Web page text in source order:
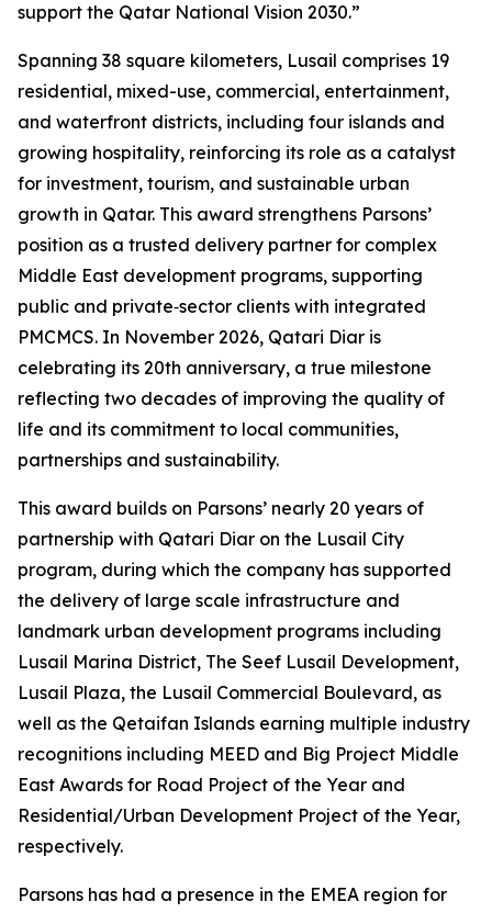
support the Qatar National Vision 2030.”
Spanning 38 square kilometers, Lusail comprises 19
residential, mixed-use, commercial, entertainment,
and waterfront districts, including four islands and
growing hospitality, reinforcing its role as a catalyst
for investment, tourism, and sustainable urban
growth in Qatar. This award strengthens Parsons’
position as a trusted delivery partner for complex
Middle East development programs, supporting
public and private‑sector clients with integrated
PMCMCS. In November 2026, Qatari Diar is
celebrating its 20th anniversary, a true milestone
reflecting two decades of improving the quality of
life and its commitment to local communities,
partnerships and sustainability.
This award builds on Parsons’ nearly 20 years of
partnership with Qatari Diar on the Lusail City
program, during which the company has supported
the delivery of large scale infrastructure and
landmark urban development programs including
Lusail Marina District, The Seef Lusail Development,
Lusail Plaza, the Lusail Commercial Boulevard, as
well as the Qetaifan Islands earning multiple industry
recognitions including MEED and Big Project Middle
East Awards for Road Project of the Year and
Residential/Urban Development Project of the Year,
respectively.
Parsons has had a presence in the EMEA region for